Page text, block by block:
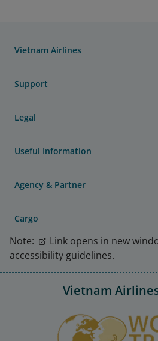
Vietnam Airlines
Support
Legal
Useful Information
Agency & Partner
Cargo
Note:
Link opens in new
accessibility guidelines.
Vietnam